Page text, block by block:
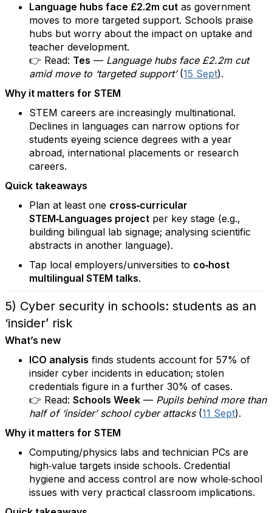
Language hubs face £2.2m cut as government
moves to more targeted support. Schools praise
hubs but worry about the impact on uptake and
teacher development.
👉 Read: Tes — Language hubs face £2.2m cut
amid move to ‘targeted support’(15 Sept).
Why it matters for STEM
STEM careers are increasingly multinational.
Declines in languages can narrow options for
students eyeing science degrees with a year
abroad, international placements or research
careers.
Quick takeaways
Plan at least one cross‑curricular
STEM‑Languages project per key stage (e.g.,
building bilingual lab signage; analysing scientific
abstracts in another language).
Tap local employers/universities to co‑host
multilingual STEM talks.
5) Cyber security in schools: students as an
‘insider’ risk
What’s new
ICO analysis finds students account for 57% of
insider cyber incidents in education; stolen
credentials figure in a further 30% of cases.
👉 Read: Schools Week — Pupils behind more than
half of ‘insider’ school cyber attacks(11 Sept).
Why it matters for STEM
Computing/physics labs and technician PCs are
high‑value targets inside schools. Credential
hygiene and access control are now whole‑school
issues with very practical classroom implications.